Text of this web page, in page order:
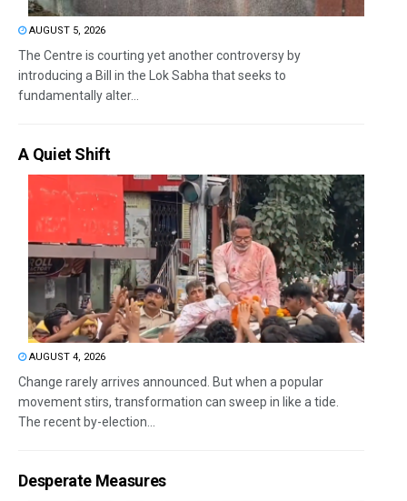
AUGUST 5, 2026
The Centre is courting yet another controversy by
introducing a Bill in the Lok Sabha that seeks to
fundamentally alter...
A Quiet Shift
AUGUST 4, 2026
Change rarely arrives announced. But when a popular
movement stirs, transformation can sweep in like a tide.
The recent by-election...
Desperate Measures